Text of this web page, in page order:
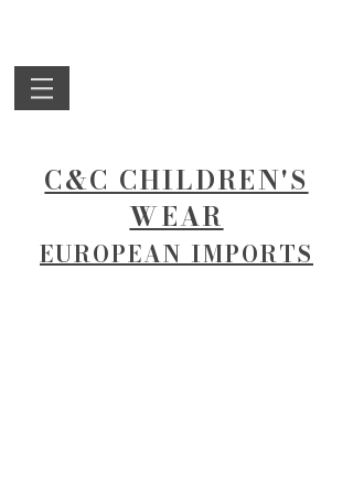
C&C CHILDREN'S
WEAR
EUROPEAN IMPORTS